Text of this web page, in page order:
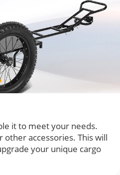
it to meet your needs.
other accessories. This will
your unique cargo